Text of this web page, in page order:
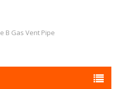
B Gas Vent Pipe